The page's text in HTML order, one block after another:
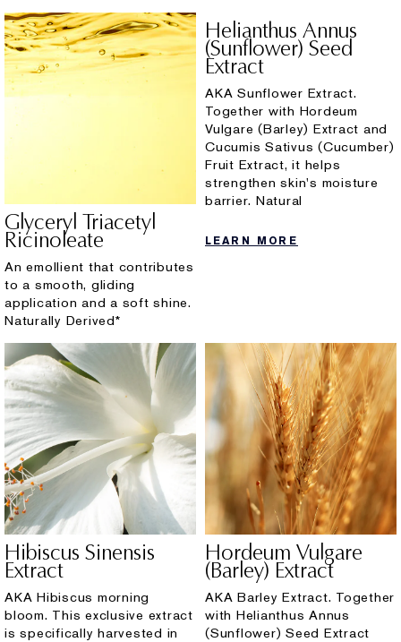
Glyceryl Triacetyl
Ricinoleate
An emollient that contributes
to a smooth, gliding
application and a soft shine.
Naturally Derived*
Helianthus Annus
(Sunflower) Seed
Extract
AKA Sunflower Extract.
Together with Hordeum
Vulgare (Barley) Extract and
Cucumis Sativus (Cucumber)
Fruit Extract, it helps
strengthen skin's moisture
barrier. Natural
LEARN MORE
Hibiscus Sinensis
Extract
AKA Hibiscus morning
bloom. This exclusive extract
is specifically harvested in
Hordeum Vulgare
(Barley) Extract
AKA Barley Extract. Together
with Helianthus Annus
(Sunflower) Seed Extract